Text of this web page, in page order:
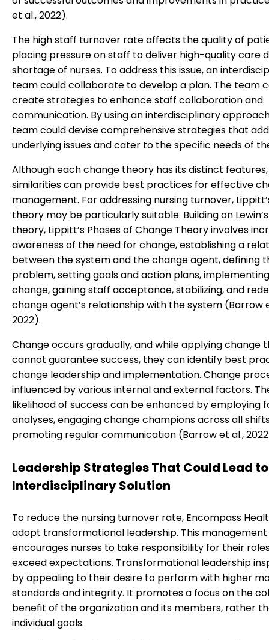
et al., 2022).
The high staff turnover rate affects the quality of
placing pressure on staff to deliver high-quality care
shortage of nurses. To address this issue, an
team could collaborate to develop a plan. The team
create strategies to enhance staff collaboration and
communication. By using an interdisciplinary
team could devise comprehensive strategies that
underlying issues and cater to the specific needs of
Although each change theory has its distinct
similarities can provide best practices for effective
management. For addressing nursing turnover,
theory may be particularly suitable. Building on
theory, Lippitt’s Phases of Change Theory involves
awareness of the need for change, establishing a
between the system and the change agent, defining
problem, setting goals and action plans,
change, gaining staff acceptance, stabilizing, and
change agent’s relationship with the system (Barrow
2022).
Change occurs gradually, and while applying change
cannot guarantee success, they can identify best
change leadership and implementation. Change
influenced by various internal and external factors.
likelihood of success can be enhanced by employing
analyses, engaging change champions across all
promoting regular communication (Barrow et al.,
Leadership Strategies That Could Lead
Interdisciplinary Solution
To reduce the nursing turnover rate, Encompass
adopt transformational leadership. This
encourages nurses to take responsibility for their
exceed expectations. Transformational leadership
by appealing to their desire to perform with higher
standards and integrity. It promotes a focus on the
benefit of the organization and its members, rather
individual goals.